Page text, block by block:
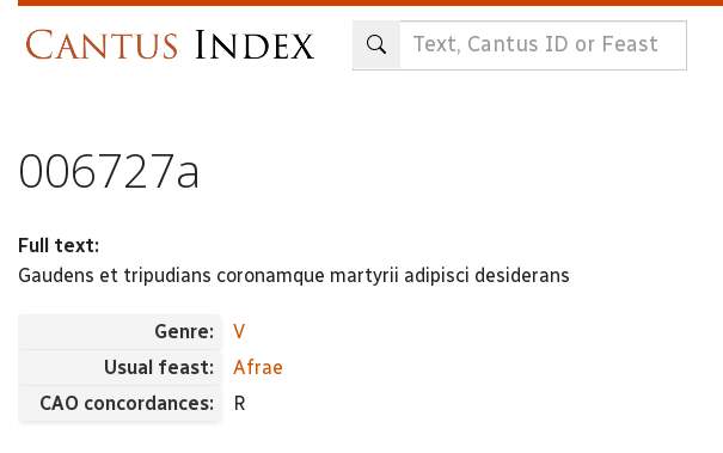
006727a
Full text:
Gaudens et tripudians coronamque martyrii adipisci desiderans
Genre:
V
Usual feast:
Afrae
CAO concordances:
R